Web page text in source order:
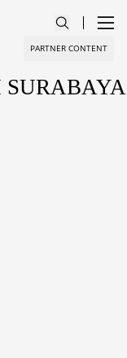
PARTNER CONTENT
SURABAYA